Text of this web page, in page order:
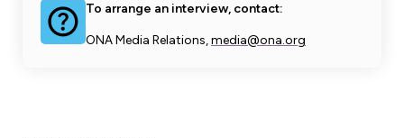
To arrange an interview, contact:
ONA Media Relations,media@ona.org